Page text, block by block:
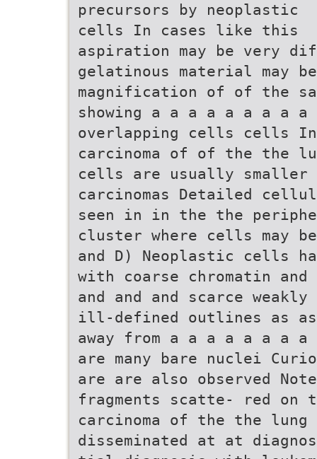
precursors by neoplastic
cells In cases like this
aspiration may be very
gelatinous material may
magnification of of the
showing a a a a a a a a
overlapping cells cells
carcinoma of of the the
cells are usually smaller
carcinomas Detailed
seen in in the the
cluster where cells may
and D) Neoplastic cells
with coarse chromatin
and and and scarce
ill-defined outlines as
away from a a a a a a a
are many bare nuclei
are are also observed
fragments scatte- red on
carcinoma of the the
disseminated at at